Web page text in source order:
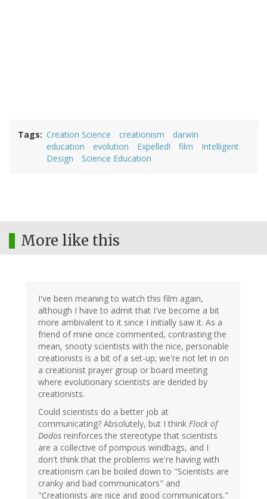
Tags Creation Science creationism
darwin
education
evolution Expelled! film
Intelligent
Design
Science Education
More like this
I've been meaning to watch this film again,
although I have to admit that I've become a bit
more ambivalent to it since I initially saw it. As a
friend of mine once commented, contrasting the
mean, snooty scientists with the nice, personable
creationists is a bit of a set-up; we're not let in on
a creationist prayer group or board meeting
where evolutionary scientists are derided by
creationists.
Could scientists do a better job at
communicating? Absolutely, but I think Flock of
Dodos reinforces the stereotype that scientists
are a collective of pompous windbags, and I
don't think that the problems we're having with
creationism can be boiled down to "Scientists are
cranky and bad communicators" and
"Creationists are nice and good communicators."